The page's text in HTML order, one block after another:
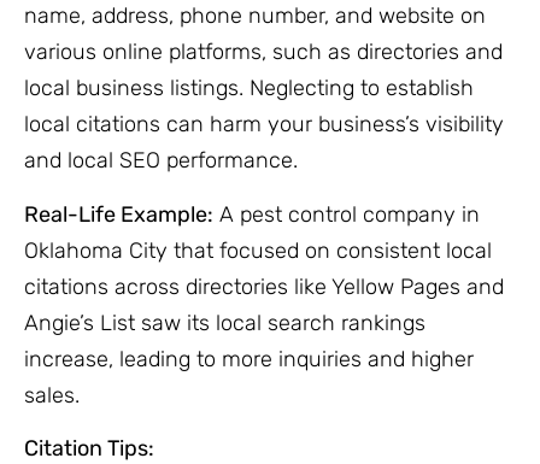
name, address, phone number, and website on
various online platforms, such as directories and
local business listings. Neglecting to establish
local citations can harm your business’s visibility
and local SEO performance.
Real-Life Example: A pest control company in
Oklahoma City that focused on consistent local
citations across directories like Yellow Pages and
Angie’s List saw its local search rankings
increase, leading to more inquiries and higher
sales.
Citation Tips: